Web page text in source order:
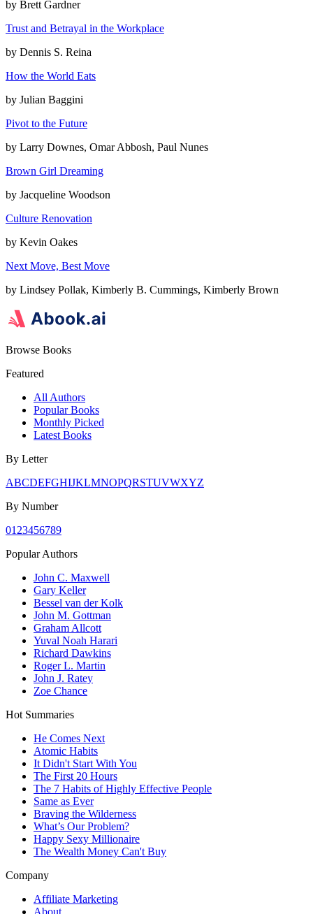
by Brett Gardner
Trust and Betrayal in the Workplace
by Dennis S. Reina
How the World Eats
by Julian Baggini
Pivot to the Future
by Larry Downes, Omar Abbosh, Paul Nunes
Brown Girl Dreaming
by Jacqueline Woodson
Culture Renovation
by Kevin Oakes
Next Move, Best Move
by Lindsey Pollak, Kimberly B. Cummings, Kimberly Brown
Browse Books
Featured
All Authors
Popular Books
Monthly Picked
Latest Books
By Letter
ABCDEFGHIJKLMNOPQRSTUVWXYZ
By Number
01 23456789
Popular Authors
John C. Maxwell
Gary Keller
Bessel van der Kolk
John M. Gottman
Graham Allcott
Yuval Noah Harari
Richard Dawkins
Roger L. Martin
John J. Ratey
Zoe Chance
Hot Summaries
He Comes Next
Atomic Habits
It Didn't Start With You
The First 20 Hours
The 7 Habits of Highly Effective People
Same as Ever
Braving the Wilderness
What’s Our Problem?
Happy Sexy Millionaire
The Wealth Money Can't Buy
Company
Affiliate Marketing
About